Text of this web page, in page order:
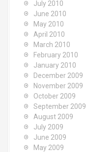
July 2010
June 2010
May 2010
April 2010
March 2010
February 2010
January 2010
December 2009
November 2009
October 2009
September 2009
August 2009
July 2009
June 2009
May 2009